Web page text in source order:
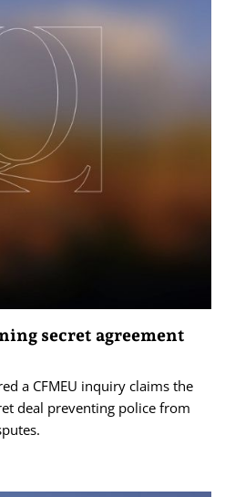
secret agreement
a CFMEU inquiry claims the
deal preventing police from